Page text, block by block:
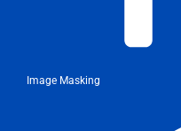
Image Masking